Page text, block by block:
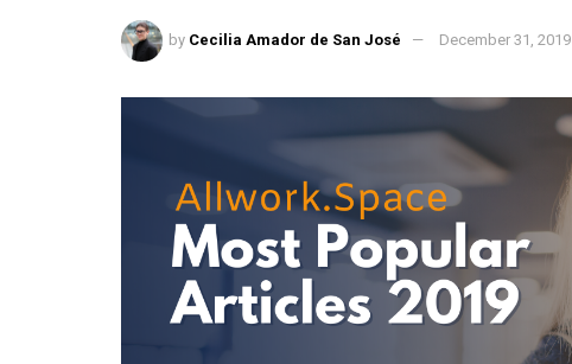
by Cecilia Amador de San José December 31, 2019